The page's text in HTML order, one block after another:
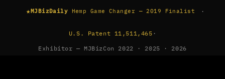
★MJBizDaily Hemp Game Changer — 2019 Finalist ·
U.S. Patent 11,511,465 ·
Exhibitor — MJBizCon 2022 · 2025 · 2026